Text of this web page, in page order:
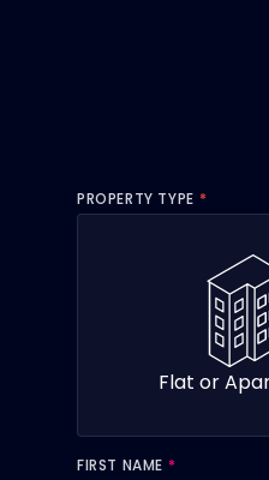
PROPERTY TYPE
Flat or
FIRST NAME *